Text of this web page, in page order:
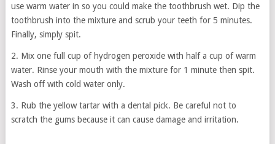
use warm water in so you could make the toothbrush wet. Dip the
toothbrush into the mixture and scrub your teeth for 5 minutes.
Finally, simply spit.
2. Mix one full cup of hydrogen peroxide with half a cup of warm
water. Rinse your mouth with the mixture for 1 minute then spit.
Wash off with cold water only.
3. Rub the yellow tartar with a dental pick. Be careful not to
scratch the gums because it can cause damage and irritation.